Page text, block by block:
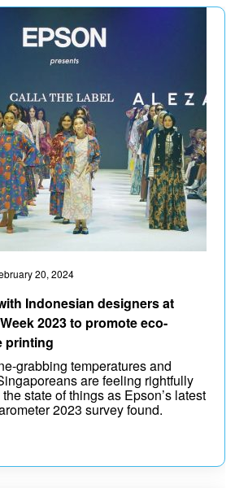
20, 2024
Indonesian designers at
2023 to promote eco-
printing
grabbing temperatures and
are feeling rightfully
state of things as Epson’s latest
2023 survey found.